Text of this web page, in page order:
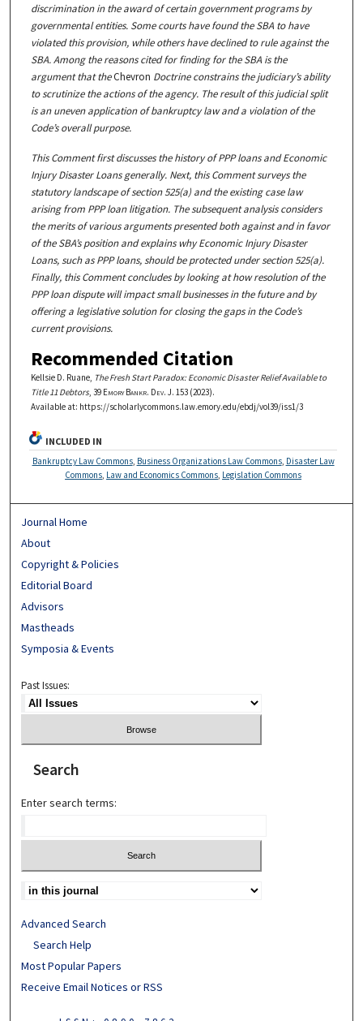
discrimination in the award of certain government programs by
governmental entities. Some courts have found the SBA to have
violated this provision, while others have declined to rule against the
SBA. Among the reasons cited for finding for the SBA is the
argument that theChevron Doctrine constrains the judiciary’s ability
to scrutinize the actions of the agency. The result of this judicial split
is an uneven application of bankruptcy law and a violation of the
Code’s overall purpose.
This Comment first discusses the history of PPP loans and Economic
Injury Disaster Loans generally. Next, this Comment surveys the
statutory landscape of section 525(a) and the existing case law
arising from PPP loan litigation. The subsequent analysis considers
the merits of various arguments presented both against and in favor
of the SBA’s position and explains why Economic Injury Disaster
Loans, such as PPP loans, should be protected under section 525(a).
Finally, this Comment concludes by looking at how resolution of the
PPP loan dispute will impact small businesses in the future and by
offering a legislative solution for closing the gaps in the Code’s
current provisions.
Recommended Citation
Kellsie D. Ruane, The Fresh Start Paradox: Economic Disaster Relief Available to
Title 11 Debtors, 39 Emory Bankr. Dev. J. 153 (2023).
Available at: https://scholarlycommons.law.emory.edu/ebdj/vol39/iss1/3
INCLUDED IN
Bankruptcy Law Commons, Business Organizations Law Commons, Disaster Law
Commons, Law and Economics Commons, Legislation Commons
Journal Home
About
Copyright & Policies
Editorial Board
Advisors
Mastheads
Symposia & Events
Past Issues:
Search
Enter search terms:
Advanced Search
Search Help
Most Popular Papers
Receive Email Notices or RSS